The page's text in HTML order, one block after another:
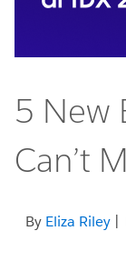
5 New
Can’t
By Eliza Riley